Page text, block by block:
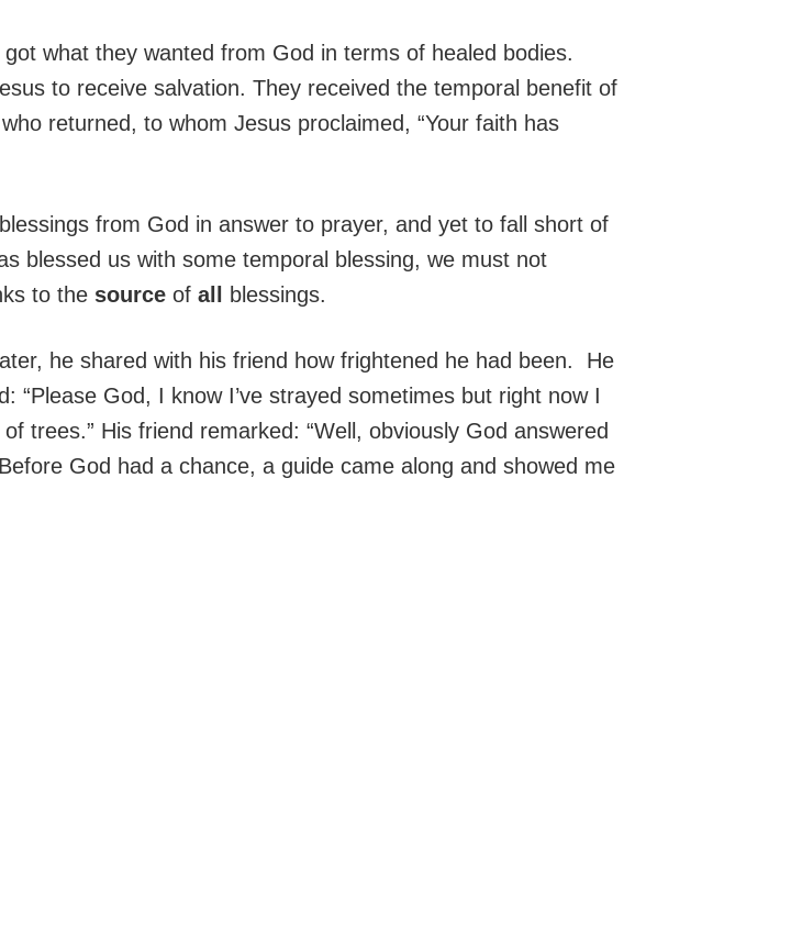
what they wanted from God in terms of healed bodies.
to receive salvation. They received the temporal benefit of
returned, to whom Jesus proclaimed, “Your faith has
from God in answer to prayer, and yet to fall short of
blessed us with some temporal blessing, we must not
to the source of all blessings.
he shared with his friend how frightened he had been. He
“Please God, I know I’ve strayed sometimes but right now I
trees.” His friend remarked: “Well, obviously God answered
God had a chance, a guide came along and showed me